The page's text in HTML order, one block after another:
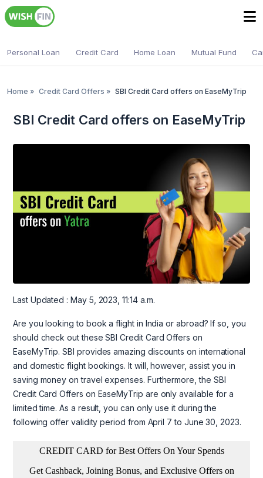
Personal Loan Credit Card Home Loan Mutual Fund
Home » Credit Card Offers » SBI Credit Card offers on EaseMyTrip
SBI Credit Card offers on EaseMyTrip
Last Updated : May 5, 2023, 11:14 a.m.
Are you looking to book a flight in India or abroad? If so, you
should check out these SBI Credit Card Offers on
EaseMyTrip. SBI provides amazing discounts on international
and domestic flight bookings. It will, however, assist you in
saving money on travel expenses. Furthermore, the SBI
Credit Card Offers on EaseMyTrip are only available for a
limited time. As a result, you can only use it during the
following offer validity period from April 7 to June 30, 2023.